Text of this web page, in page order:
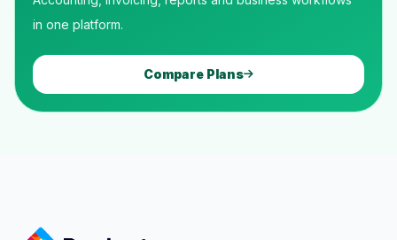
in one platform.
Compare Plans